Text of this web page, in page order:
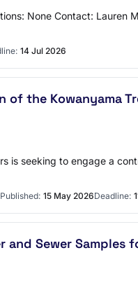
None Contact: Lauren
14 Jul 2026
the Kowanyama
is seeking to engage a
Published: 15 May 2026Deadline:
Sewer